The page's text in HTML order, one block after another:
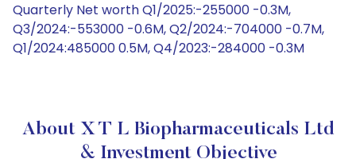
Quarterly Net worth Q1/2025:-255000 -0.3M,
Q3/2024:-553000 -0.6M, Q2/2024:-704000 -0.7M,
Q1/2024:485000 0.5M, Q4/2023:-284000 -0.3M
About X T L Biopharmaceuticals Ltd
& Investment Objective